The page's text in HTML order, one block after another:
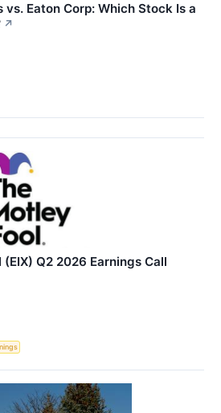
Eaton Corp: Which Stock Is a
↗
Q2 2026 Earnings Call